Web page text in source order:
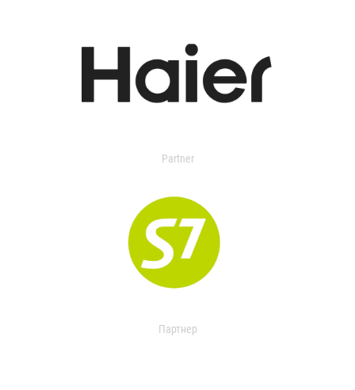
Partner
Партнер